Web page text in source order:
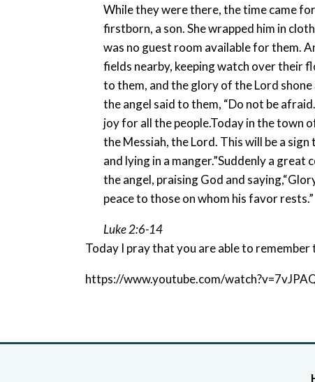
While they were there, the time came
firstborn, a son. She wrapped him in
was no guest room available for them.
fields nearby, keeping watch over their
to them, and the glory of the Lord
the angel said to them, “Do not be
joy for all the people.Today in the town
the Messiah, the Lord. This will be a
and lying in a manger.”Suddenly a
the angel, praising God and
peace to those on whom his favor rests.”
Luke 2:6-14
Today I pray that you are able to
https://www.youtube.com/